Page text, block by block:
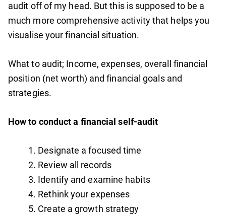
audit off of my head. But this is supposed to be a
much more comprehensive activity that helps you
visualise your financial situation.
What to audit; Income, expenses, overall financial
position (net worth) and financial goals and
strategies.
How to conduct a financial self-audit
Designate a focused time
Review all records
Identify and examine habits
Rethink your expenses
Create a growth strategy